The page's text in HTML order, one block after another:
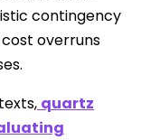
contingency
overruns
quartz